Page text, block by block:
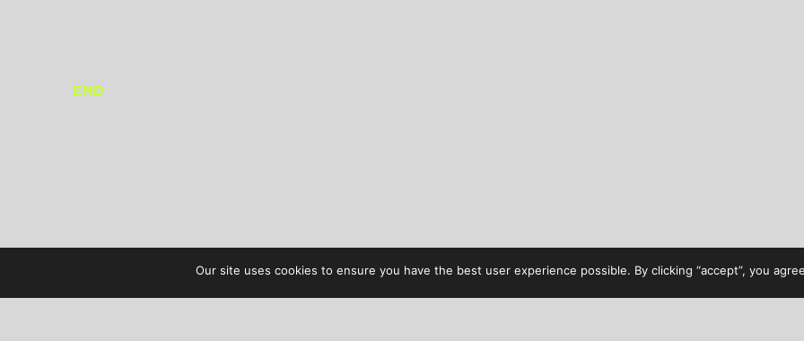
END
Our site uses cookies to ensure you have the best user experience possible. By clicking “accept”, you